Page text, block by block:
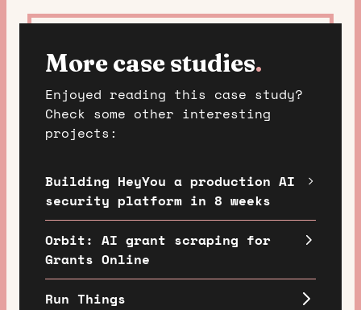
More case studies.
Enjoyed reading this case study?
Check some other interesting
projects:
Building HeyYou a production AI
security platform in 8 weeks
Orbit: AI grant scraping for
Grants Online
Run Things